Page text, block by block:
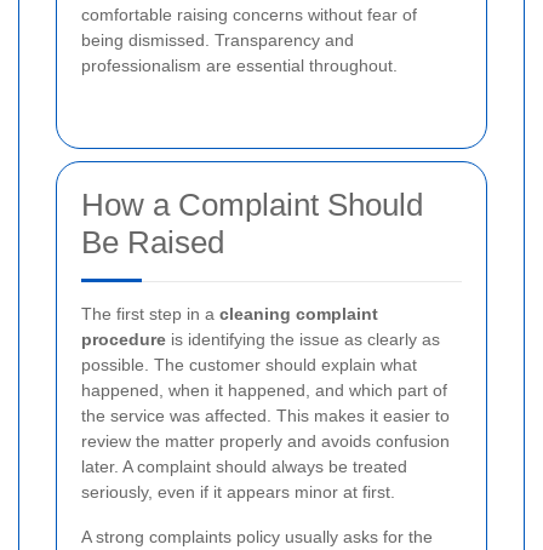
comfortable raising concerns without fear of
being dismissed. Transparency and
professionalism are essential throughout.
How a Complaint Should
Be Raised
The first step in a cleaning complaint
procedure is identifying the issue as clearly as
possible. The customer should explain what
happened, when it happened, and which part of
the service was affected. This makes it easier to
review the matter properly and avoids confusion
later. A complaint should always be treated
seriously, even if it appears minor at first.
A strong complaints policy usually asks for the